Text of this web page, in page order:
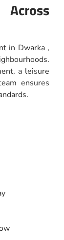
in Dwarka ,
a leisure
ensures